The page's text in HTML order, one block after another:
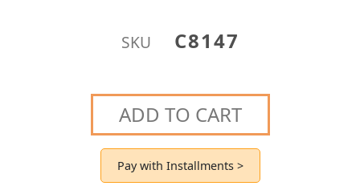
SKU C8147
ADD TO CART
Pay with Installments >